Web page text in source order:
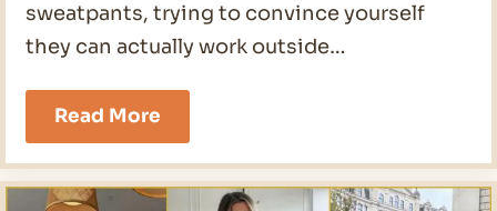
sweatpants, trying to convince yourself
they can actually work outside…
Read More21
Sweatpants
Outfit
Ideas
for